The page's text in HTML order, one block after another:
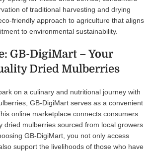
of traditional harvesting and drying
friendly approach to agriculture that aligns
to environmental sustainability.
GB-DigiMart – Your
Dried Mulberries
on a culinary and nutritional journey with
GB-DigiMart serves as a convenient
online marketplace connects consumers
dried mulberries sourced from local growers
GB-DigiMart, you not only access
support the livelihoods of those who have